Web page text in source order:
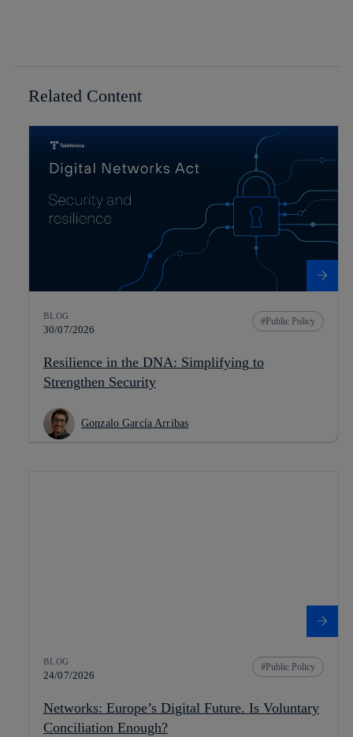
Related Content
BLOG
30/07/2026
Public Policy
Resilience in the DNA: Simplifying to
Strengthen Security
Gonzalo García Arribas
BLOG
24/07/2026
Public Policy
Networks: Europe’s Digital Future. Is Voluntary
Conciliation Enough?